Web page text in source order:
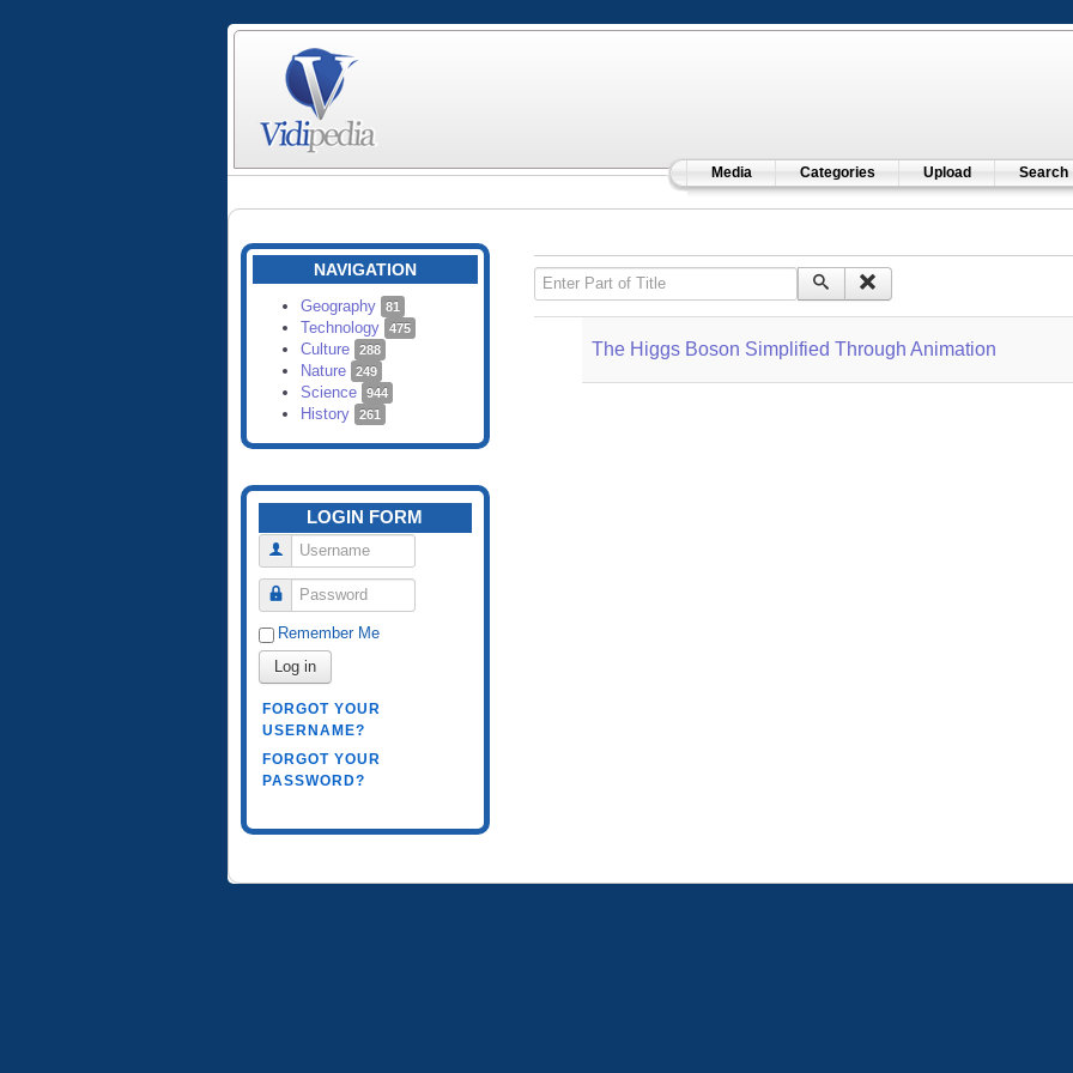
Media Categories Upload Search
NAVIGATION
Geography 81
Technology 475
Culture 288
Nature 249
Science 944
History 261
LOGIN FORM
Username
Password
Remember Me
Log in
FORGOT YOUR
USERNAME?
FORGOT YOUR
PASSWORD?
Enter Part of Title
The Higgs Boson Simplified Through Animation